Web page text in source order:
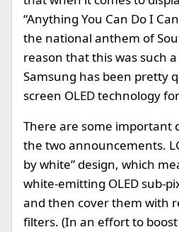
“Anything You Can Do I
the national anthem of
reason that this was such
Samsung has been pretty
screen OLED technology
There are some important
the two announcements.
by white” design, which
white-emitting OLED sub-
and then cover them with
filters. (In an effort to